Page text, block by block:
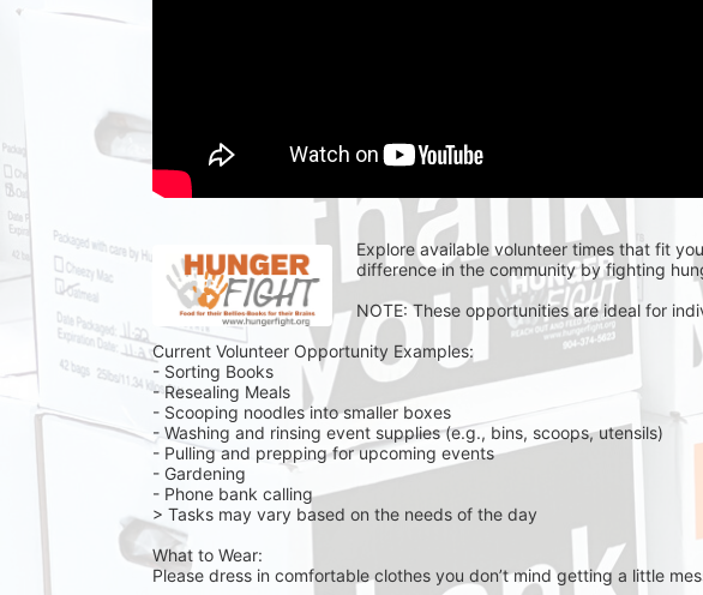
Explore available volunteer times that fit
difference in the community by fighting
NOTE: These opportunities are ideal for
Current Volunteer Opportunity Examples:
- Sorting Books
- Resealing Meals
- Scooping noodles into smaller boxes
- Washing and rinsing event supplies (e.g., bins, scoops, utensils)
- Pulling and prepping for upcoming events
- Gardening
- Phone bank calling
> Tasks may vary based on the needs of the day
What to Wear:
Please dress in comfortable clothes you don’t mind getting a little